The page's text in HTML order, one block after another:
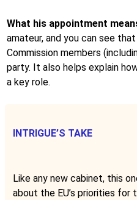
What his appointment
amateur, and you can see
Commission members
party. It also helps explain
a key role.
INTRIGUE’S TAKE
Like any new cabinet, this
about the EU’s priorities for